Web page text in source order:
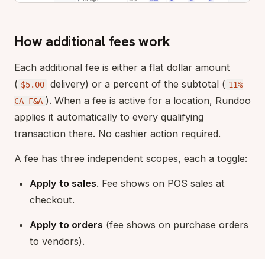
How additional fees work
Each additional fee is either a flat dollar amount
( $5.00 delivery) or a percent of the subtotal ( 11%
CA F&A ). When a fee is active for a location, Rundoo
applies it automatically to every qualifying
transaction there. No cashier action required.
A fee has three independent scopes, each a toggle:
Apply to sales. Fee shows on POS sales at
checkout.
Apply to orders (fee shows on purchase orders
to vendors).